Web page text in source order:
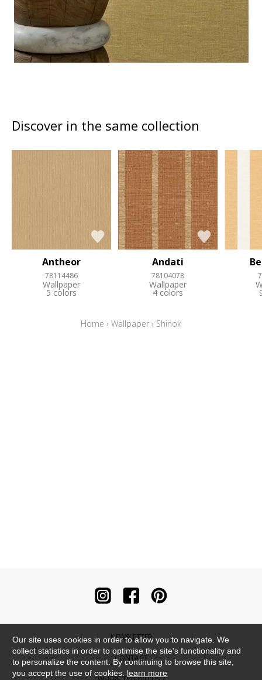
Discover in the same collection
Antheor
78114486
Wallpaper
5 colors
Andati
78104078
Wallpaper
4 colors
Home › Wallpaper › Shinok
NEWSLETTER
CONTACT
Our site uses cookies in order to allow you to navigate. We
collect statistics in order to optimise the site's functionality and
to personalize the content. By continuing to browse this site,
you accept the use of cookies. learn more